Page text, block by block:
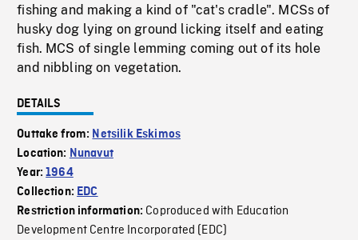
fishing and making a kind of "cat's cradle". MCSs of
husky dog lying on ground licking itself and eating
fish. MCS of single lemming coming out of its hole
and nibbling on vegetation.
DETAILS
Outtake from: Netsilik Eskimos
Location: Nunavut
Year:1964
Collection: EDC
Restriction information: Coproduced with Education
Development Centre Incorporated (EDC)